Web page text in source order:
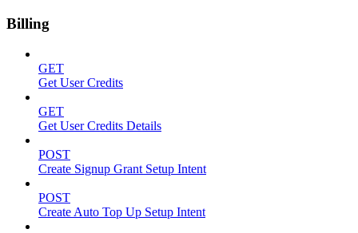
Billing
GET
Get User Credits
GET
Get User Credits Details
POST
Create Signup Grant Setup Intent
POST
Create Auto Top Up Setup Intent